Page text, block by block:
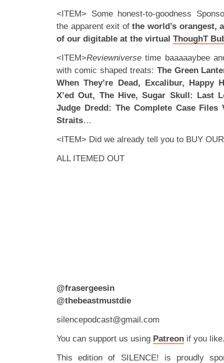
<ITEM> Some honest-to-goodness
the apparent exit ofthe world’s orangest,
of our digitable at the virtual ThoughT
<ITEM>Reviewniverse time baaaaaybee
with comic shaped treats: The Green
When They’re Dead, Excalibur, Happy
X’ed Out, The Hive, Sugar Skull: Last
Judge Dredd: The Complete Case Files
Straits…
<ITEM> Did we already tell you to BUY
ALL ITEMED OUT
@frasergeesin
@thebeastmustdie
silencepodcast@gmail.com
You can support us using Patreon if you
This edition of SILENCE! is proudly